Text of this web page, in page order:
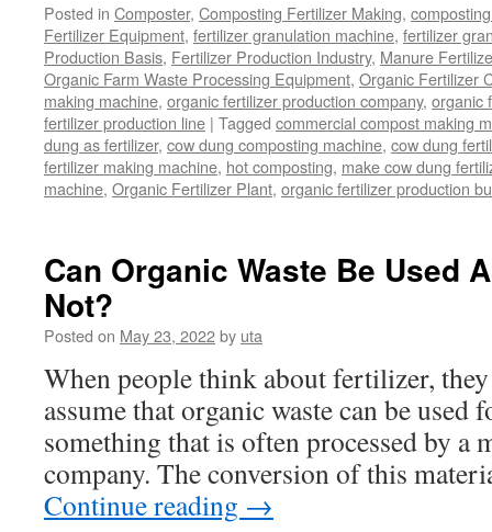
Posted in Composter, Composting Fertilizer Making,
Fertilizer Equipment, fertilizer granulation machine, fertilizer
Production Basis, Fertilizer Production Industry, Manure
Organic Farm Waste Processing Equipment, Organic Fertilizer
making machine, organic fertilizer production company, organic
fertilizer production line | Tagged commercial compost making
dung as fertilizer, cow dung composting machine, cow dung
fertilizer making machine, hot composting, make cow dung
machine, Organic Fertilizer Plant, organic fertilizer production
Can Organic Waste Be Used
Not?
Posted on May 23, 2022by uta
When people think about fertilizer,
assume that organic waste can be used
something that is often processed by a
company. The conversion of this
Continue reading →